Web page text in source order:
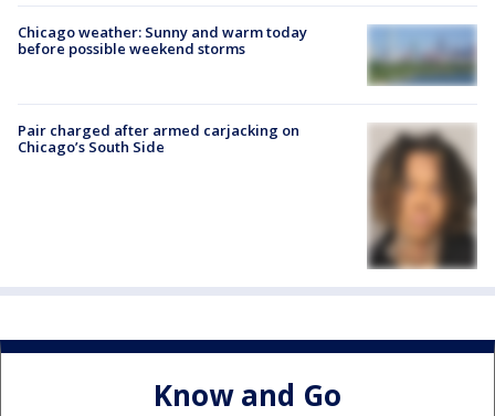
Chicago weather: Sunny and warm today
before possible weekend storms
Pair charged after armed carjacking on
Chicago’s South Side
Know and Go